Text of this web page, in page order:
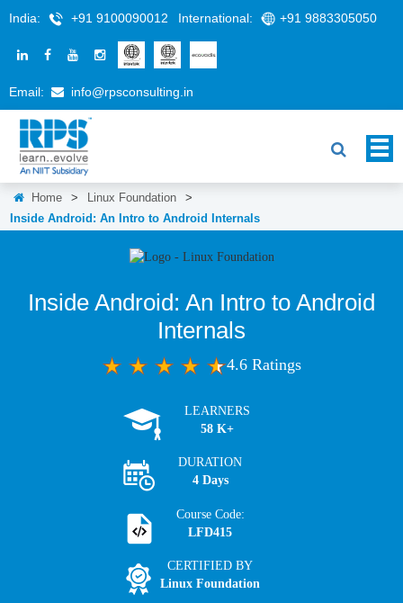
India: +91 9100090012 International: +91 9883305050
Email: info@rpsconsulting.in
Home > Linux Foundation
>
Inside Android: An Intro to Android Internals
Inside Android: An Intro to Android
Internals
4.6 Ratings
LEARNERS
58 K+
DURATION
4 Days
Course Code:
LFD415
CERTIFIED BY
Linux Foundation